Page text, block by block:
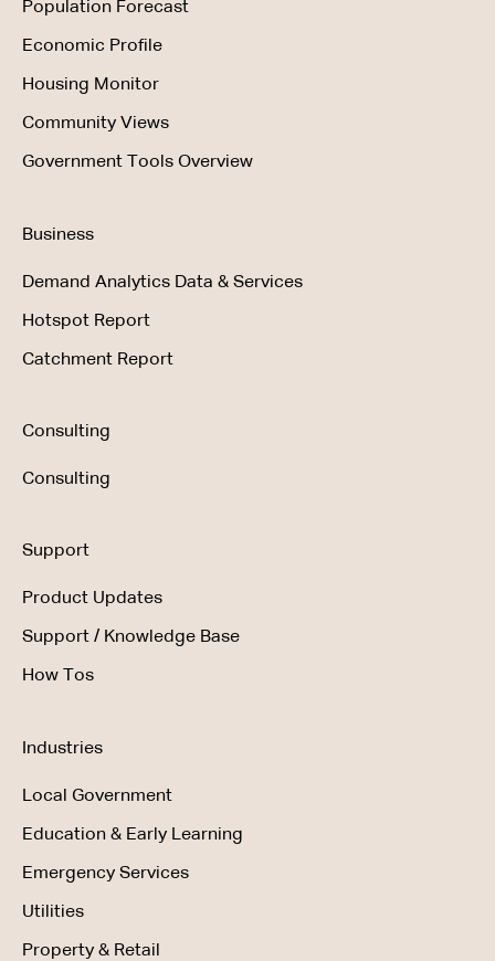
Population Forecast
Economic Profile
Housing Monitor
Community Views
Government Tools Overview
Business
Demand Analytics Data & Services
Hotspot Report
Catchment Report
Consulting
Consulting
Support
Product Updates
Support / Knowledge Base
How Tos
Industries
Local Government
Education & Early Learning
Emergency Services
Utilities
Property & Retail